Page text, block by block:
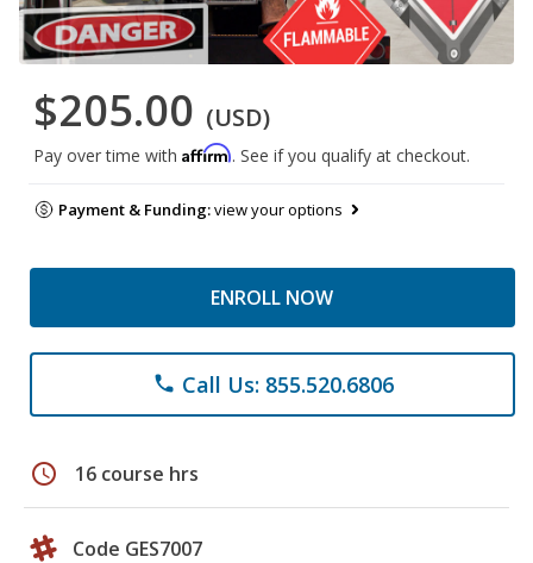
$205.00 (USD)
Pay over time with Affirm. See if you qualify at checkout.
Payment & Funding:view your options
ENROLL NOW
phone Call Us: 855.520.6806
schedule 16 course hrs
Code GES7007